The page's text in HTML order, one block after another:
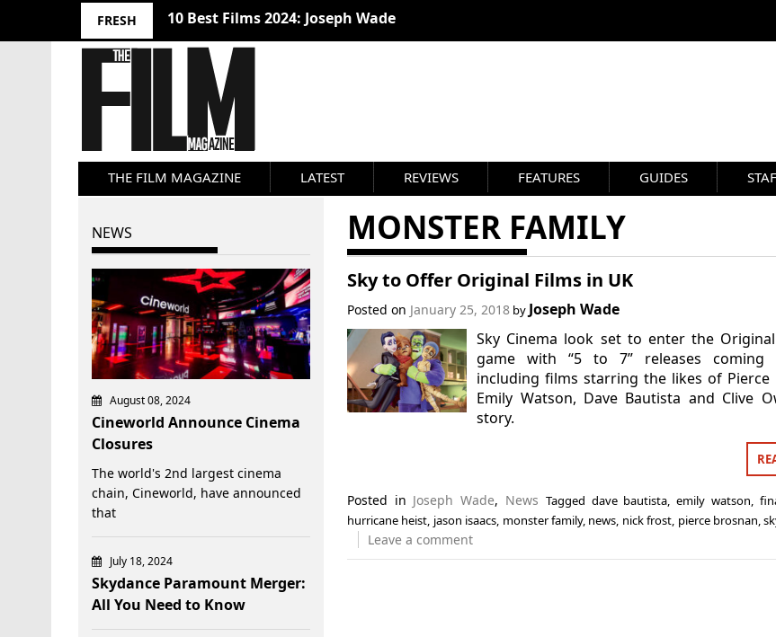
FRESH 10 Best Films 2024: Joseph Wade
THE FILM MAGAZINE LATEST REVIEWS FEATURES GUIDES
MONSTER FAMILY
Sky to Offer Original Films in UK
Posted on January 25, 2018by Joseph Wade
Sky Cinema look set to enter the
game with “5 to 7” releases coming
including films starring the likes of Pierce
Emily Watson, Dave Bautista and Clive
story.
Posted in Joseph Wade, News Tagged dave bautista,emily watson,
hurricane heist, jason isaacs, monster family, news, nick frost, pierce brosnan,
Leave a comment
NEWS
August 08, 2024
Cineworld Announce Cinema
Closures
The world's 2nd largest cinema
chain, Cineworld, have announced
that
July 18, 2024
Skydance Paramount Merger:
All You Need to Know